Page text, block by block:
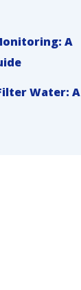
A
Water: A